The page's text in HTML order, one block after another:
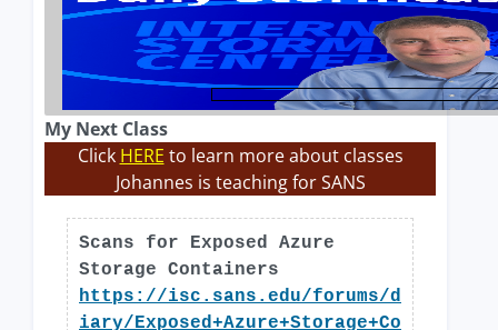
My Next Class
Click HERE to learn more about classes
Johannes is teaching for SANS
Scans for Exposed Azure
Storage Containers
https://isc.sans.edu/forums/d
iary/Exposed+Azure+Storage+Co